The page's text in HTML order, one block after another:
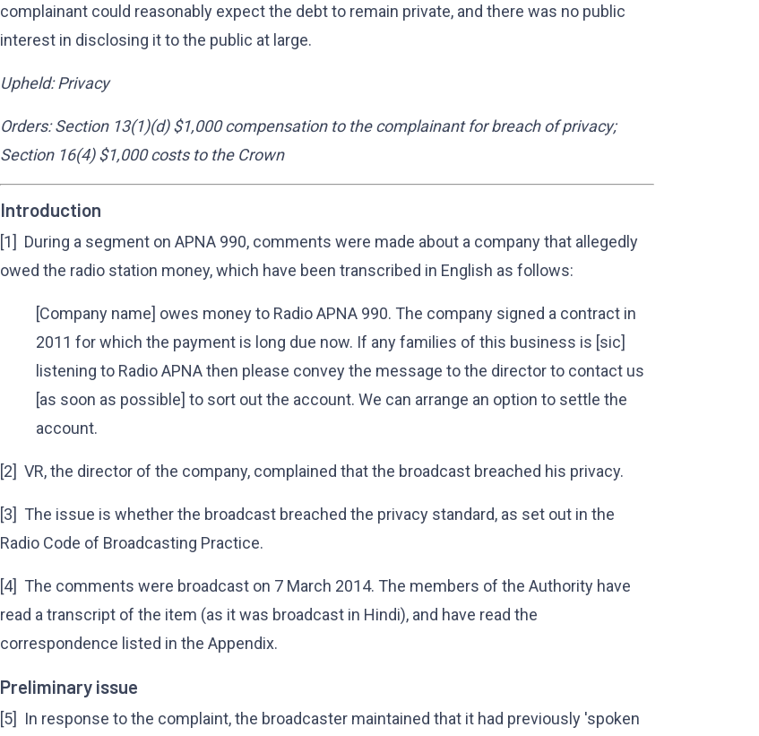
complainant could reasonably expect the debt to remain private, and there was no public
interest in disclosing it to the public at large.
Upheld: Privacy
Orders: Section 13(1)(d) $1,000 compensation to the complainant for breach of privacy;
Section 16(4) $1,000 costs to the Crown
Introduction
[1] During a segment on APNA 990, comments were made about a company that allegedly
owed the radio station money, which have been transcribed in English as follows:
[Company name] owes money to Radio APNA 990. The company signed a contract in
2011 for which the payment is long due now. If any families of this business is [sic]
listening to Radio APNA then please convey the message to the director to contact us
[as soon as possible] to sort out the account. We can arrange an option to settle the
account.
[2] VR, the director of the company, complained that the broadcast breached his privacy.
[3] The issue is whether the broadcast breached the privacy standard, as set out in the
Radio Code of Broadcasting Practice.
[4] The comments were broadcast on 7 March 2014. The members of the Authority have
read a transcript of the item (as it was broadcast in Hindi), and have read the
correspondence listed in the Appendix.
Preliminary issue
[5] In response to the complaint, the broadcaster maintained that it had previously 'spoken